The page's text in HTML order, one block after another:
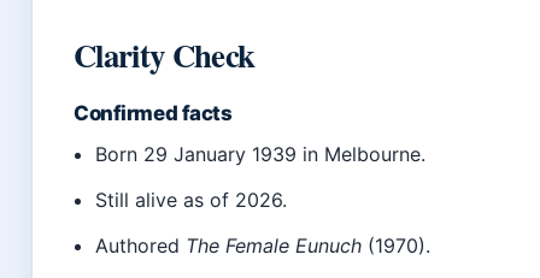
Clarity Check
Confirmed facts
Born 29 January 1939 in Melbourne.
Still alive as of 2026.
Authored The Female Eunuch (1970).